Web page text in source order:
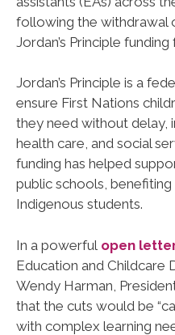
following the withdrawal
Jordan’s Principle
Jordan’s Principle is a
ensure First Nations
they need without delay,
health care, and social
funding has helped
public schools,
Indigenous students.
In a powerful open
Education and Childcare
Wendy Harman,
that the cuts would be
with complex learning